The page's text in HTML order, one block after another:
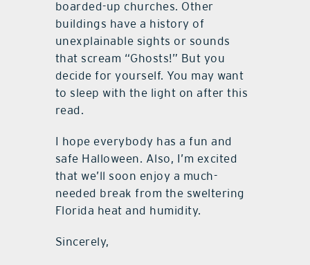
boarded-up churches. Other
buildings have a history of
unexplainable sights or sounds
that scream “Ghosts!” But you
decide for yourself. You may want
to sleep with the light on after this
read.
I hope everybody has a fun and
safe Halloween. Also, I’m excited
that we’ll soon enjoy a much-
needed break from the sweltering
Florida heat and humidity.
Sincerely,